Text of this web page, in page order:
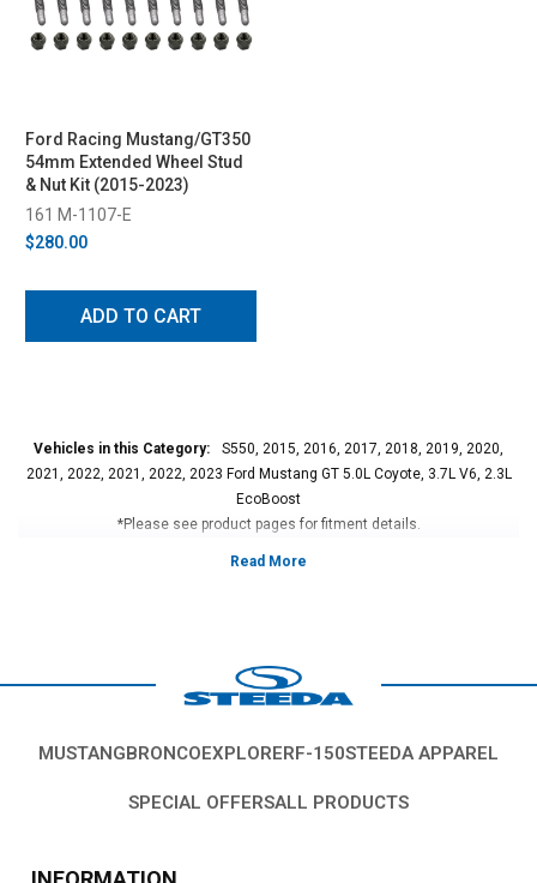
Ford Racing Mustang/GT350
54mm Extended Wheel Stud
& Nut Kit (2015-2023)
161 M-1107-E
$280.00
ADD TO CART
Vehicles in this Category:
S550, 2015, 2016, 2017, 2018, 2019, 2020,
2021, 2022, 2021, 2022, 2023 Ford Mustang GT 5.0L Coyote, 3.7L V6, 2.3L
EcoBoost
*Please see product pages for fitment details.
MUSTANGBRONCOEXPLORERF-150STEEDA APPAREL
SPECIAL OFFERSALL PRODUCTS